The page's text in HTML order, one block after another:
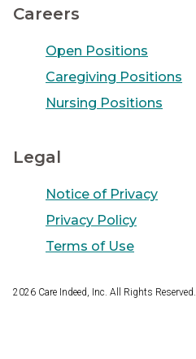
Careers
Open Positions
Caregiving Positions
Nursing Positions
Legal
Notice of Privacy
Privacy Policy
Terms of Use
2026 Care Indeed, Inc. All Rights Reserved.